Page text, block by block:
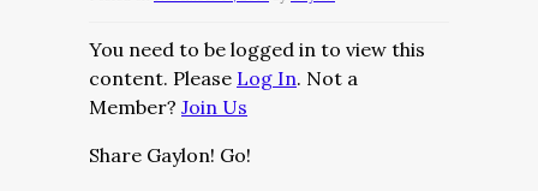
You need to be logged in to view this
content. Please Log In. Not a
Member? Join Us
Share Gaylon! Go!